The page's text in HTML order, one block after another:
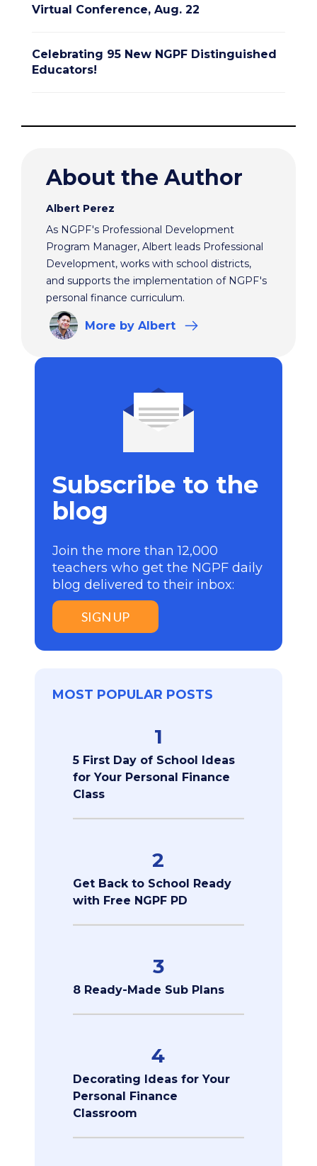
Virtual Conference, Aug. 22
Celebrating 95 New NGPF Distinguished
Educators!
About the Author
Albert Perez
As NGPF's Professional Development
Program Manager, Albert leads Professional
Development, works with school districts,
and supports the implementation of NGPF's
personal finance curriculum.
More by Albert
Subscribe to the
blog
Join the more than 12,000
teachers who get the NGPF daily
blog delivered to their inbox:
SIGN UP
MOST POPULAR POSTS
1
5 First Day of School Ideas
for Your Personal Finance
Class
2
Get Back to School Ready
with Free NGPF PD
3
8 Ready-Made Sub Plans
4
Decorating Ideas for Your
Personal Finance
Classroom